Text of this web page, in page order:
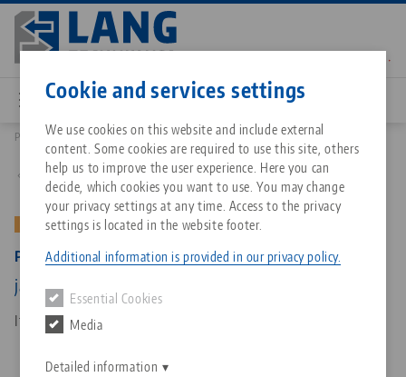
Cookie and services settings
We use cookies on this website and include external
content. Some cookies are required to use this site, others
help us to improve the user experience. Here you can
decide, which cookies you want to use. You may change
your privacy settings at any time. Access to the privacy
settings is located in the website footer.
Additional information is provided in our privacy policy.
Essential Cookies
Media
Detailed information
Skip
main
content
All from one source
Zero-Point Clamping System
About LANG Technik USA
Philosophy
Downloads
FAQ
Blog
News
Matching products
Sorry. We could not find any results.
Go to product page
Services
Quicklinks
Downloads
Downloads
Breadcrumb
Products 49251: Profilo 125, Base Jaws
Back to product overview
OLD VERSION
Profilo 125, Base Jaws
jaw width 160 mm, (old version)
Item No. 49251